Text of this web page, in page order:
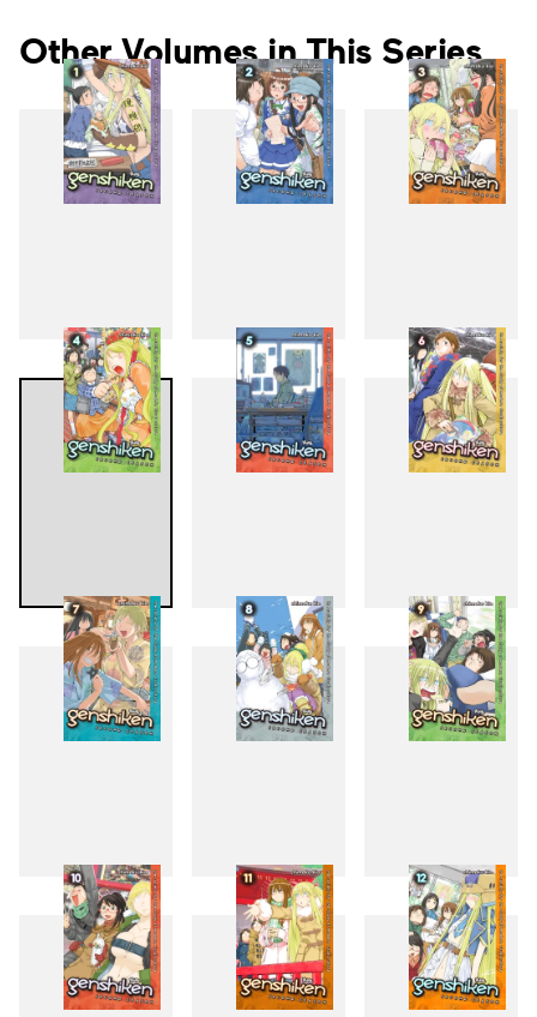
Other Volumes in This Series
1 2 3
4 6
7 8 9